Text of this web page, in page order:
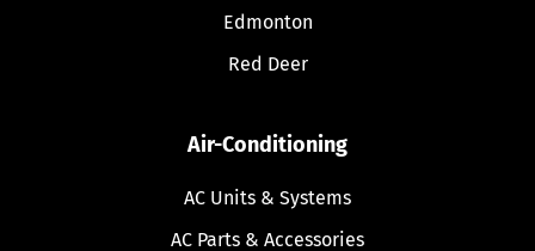
Edmonton
Red Deer
Air-Conditioning
AC Units & Systems
AC Parts & Accessories